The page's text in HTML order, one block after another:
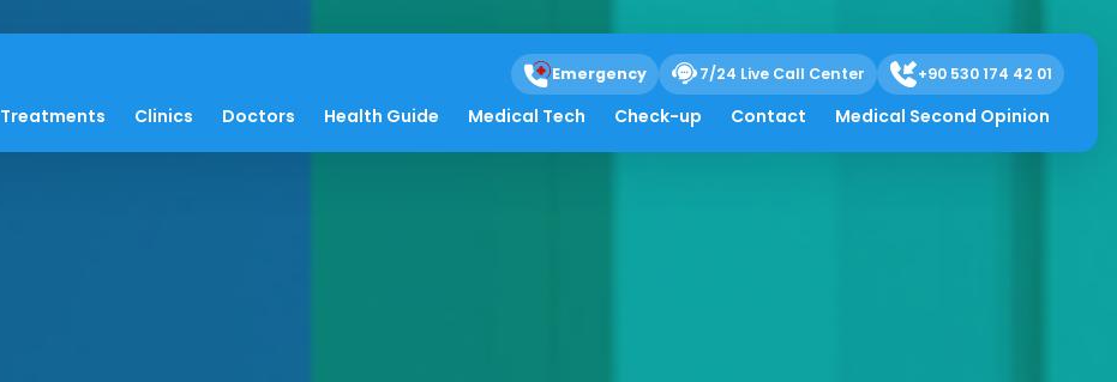
Emergency 7/24 Live Call Center +90 530 174 42 01
Treatments Clinics Doctors Health Guide Medical Tech Check-up Contact Medical Second Opinion